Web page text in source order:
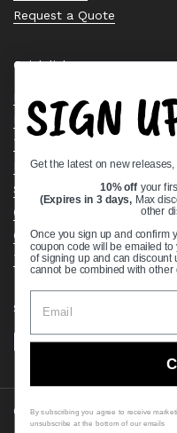
Request a Quote
Quick links
Bearing Knowledge Center
Privacy Policy
Terms & Conditions
Return & Refund Policy
Shipping Policy
Open Cookie Banner
Comprehensive Guide to
Track your Order
Supported payment methods
Copyright © 2026 VXB
SIGN
Get the latest on new
10% off your
(Expires in 3 days, Max
other
Once you sign up and confirm
coupon code will be emailed
of signing up and can discount
cannot be combined with other
By subscribing you agree to receive
unsubscribe at the bottom of our emails